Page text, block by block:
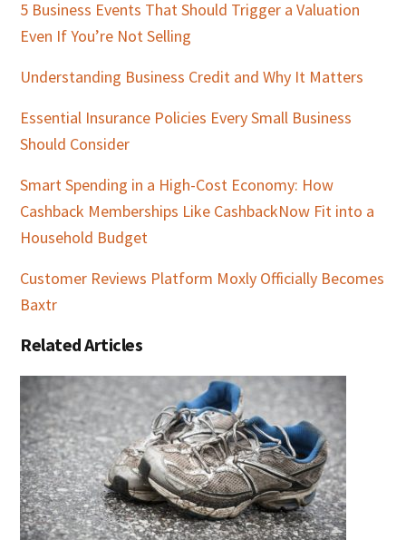
5 Business Events That Should Trigger a Valuation
Even If You’re Not Selling
Understanding Business Credit and Why It Matters
Essential Insurance Policies Every Small Business
Should Consider
Smart Spending in a High-Cost Economy: How
Cashback Memberships Like CashbackNow Fit into a
Household Budget
Customer Reviews Platform Moxly Officially Becomes
Baxtr
Related Articles